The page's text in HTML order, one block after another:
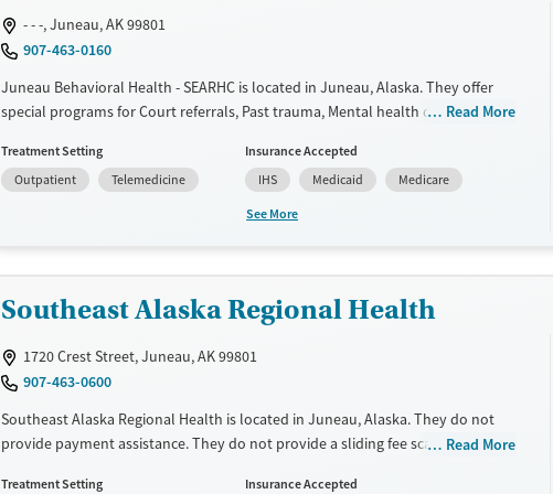
- - -, Juneau, AK 99801
907-463-0160
Juneau Behavioral Health - SEARHC is located in Juneau, Alaska. They offer
special programs for Court referrals, Past trauma, Mental health disorders and
sliding fee scale. They provide medication-based treatments.
Treats alcohol use disorder
Mental health treatment
Gender
Female
Male
Read More
Treatment Setting
Outpatient
Telemedicine
Insurance Accepted
IHS
Medicaid
Medicare
See More
Southeast Alaska Regional Health
1720 Crest Street, Juneau, AK 99801
907-463-0600
Southeast Alaska Regional Health is located in Juneau, Alaska. They do not
provide payment assistance. They do not provide a sliding fee scale. TheyRead More
Treatment Setting
Insurance Accepted